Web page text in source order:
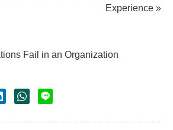
Experience »
Fail in an Organization